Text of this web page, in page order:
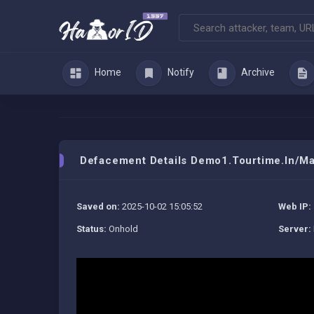
Home Notify Archive
Defacement Details Demo1.tourtime.in/
Saved on: 2025-10-02 15:05:52
Status: Onhold
Web IP:
Server: